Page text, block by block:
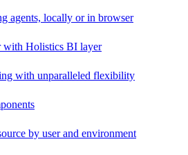
agents, locally or in browser
with Holistics BI layer
with unparalleled flexibility
by user and environment